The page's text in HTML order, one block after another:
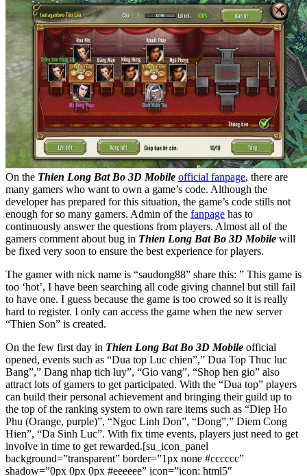
On the Thien Long Bat Bo 3D Mobile official fanpage, there are
many gamers who want to own a game’s code. Although the
developer has prepared for this situation, the game’s code stills not
enough for so many gamers. Admin of the fanpage has to
continuously answer the questions from players. Almost all of the
gamers comment about bug in Thien Long Bat Bo 3D Mobile will
be fixed very soon to ensure the best experience for players.
The gamer with nick name is “saudong88” share this: ” This game is
too ‘hot’, I have been searching all code giving channel but still fail
to have one. I guess because the game is too crowed so it is really
hard to register. I only can access the game when the new server
“Thien Son” is created.
On the few first day in Thien Long Bat Bo 3D Mobile official
opened, events such as “Dua top Luc chien”,” Dua Top Thuc luc
Bang”,” Dang nhap tich luy”, “Gio vang”, “Shop hen gio” also
attract lots of gamers to get participated. With the “Dua top” players
can build their personal achievement and bringing their guild up to
the top of the ranking system to own rare items such as “Diep Ho
Phu (Orange, purple)”, “Ngoc Linh Don”, “Dong”,” Diem Cong
Hien”, “Da Sinh Luc”. With fix time events, players just need to get
involve in time to get rewarded.[su_icon_panel
background=”transparent” border=”1px none #cccccc”
shadow=”0px 0px 0px #eeeeee” icon=”icon: html5″